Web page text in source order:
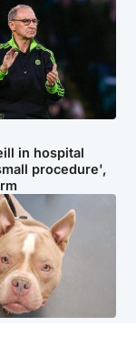
in hospital
procedure',